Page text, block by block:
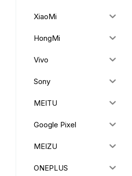
XiaoMi
HongMi
Vivo
Sony
MEITU
Google Pixel
MEIZU
ONEPLUS